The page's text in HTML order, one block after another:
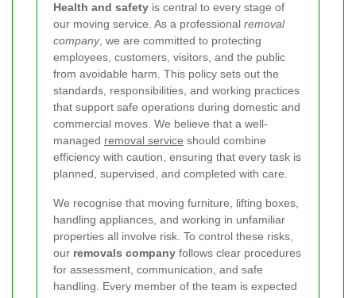
Health and safety is central to every stage of
our moving service. As a professional removal
company, we are committed to protecting
employees, customers, visitors, and the public
from avoidable harm. This policy sets out the
standards, responsibilities, and working practices
that support safe operations during domestic and
commercial moves. We believe that a well-
managed removal service should combine
efficiency with caution, ensuring that every task is
planned, supervised, and completed with care.
We recognise that moving furniture, lifting boxes,
handling appliances, and working in unfamiliar
properties all involve risk. To control these risks,
our removals company follows clear procedures
for assessment, communication, and safe
handling. Every member of the team is expected